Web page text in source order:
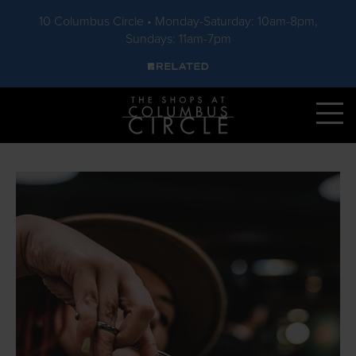
10 Columbus Circle • Monday-Saturday: 10am-8pm,
Sundays: 11am-7pm
Skip to main content